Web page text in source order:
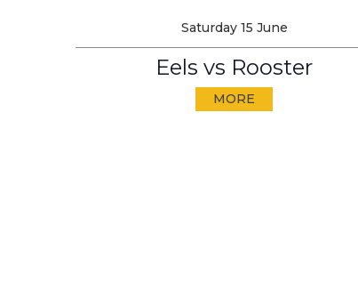
Saturday 15 June
Eels vs Rooster
MORE